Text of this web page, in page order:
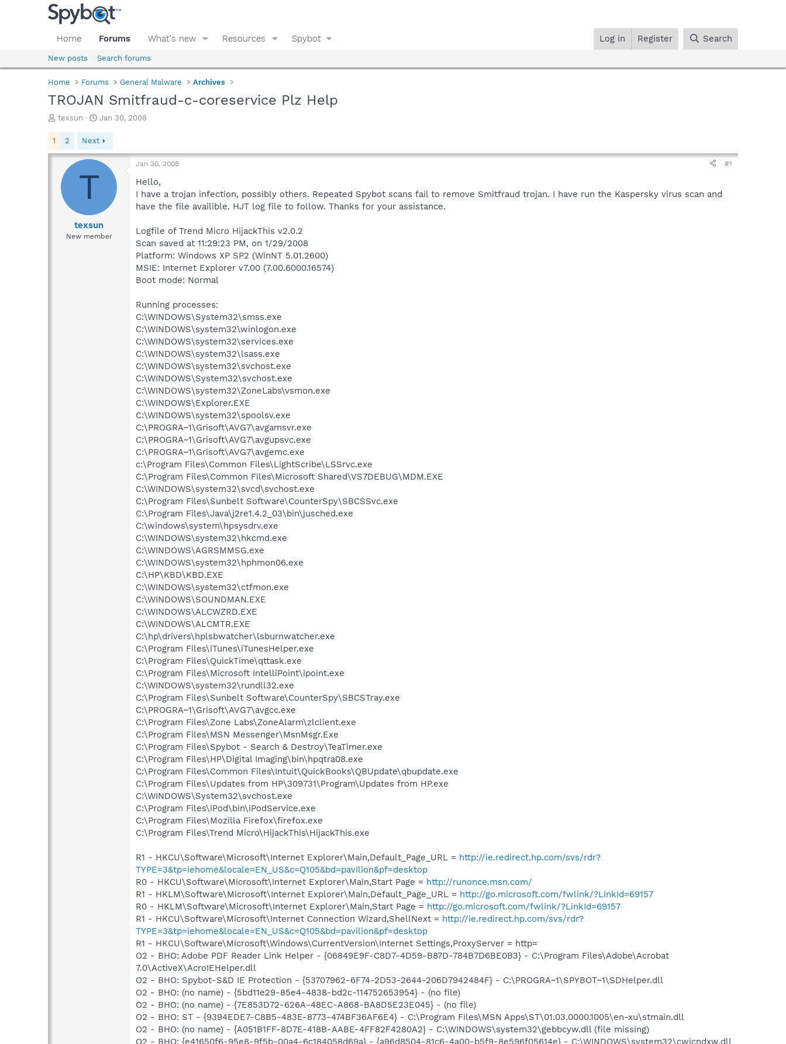
Home Forums What's new Resources Spybot Log in Register Search
New posts Search forums
Home Forums General Malware Archives
TROJAN Smitfraud-c-coreservice Plz Help
T
e
a
s
texsun
S
a
t
Jan 30, 2008
1 2 Next
T
texsun
New member
Jan 30, 2008 #1
Hello,
I have a trojan infection, possibly others. Repeated Spybot scans fail to remove Smitfraud trojan. I have run the Kaspersky virus scan and
have the file availible. HJT log file to follow. Thanks for your assistance.
Logfile of Trend Micro HijackThis v2.0.2
Scan saved at 11:29:23 PM, on 1/29/2008
Platform: Windows XP SP2 (WinNT 5.01.2600)
MSIE: Internet Explorer v7.00 (7.00.6000.16574)
Boot mode: Normal
Running processes:
C:\WINDOWS\System32\smss.exe
C:\WINDOWS\system32\winlogon.exe
C:\WINDOWS\system32\services.exe
C:\WINDOWS\system32\lsass.exe
C:\WINDOWS\system32\svchost.exe
C:\WINDOWS\System32\svchost.exe
C:\WINDOWS\system32\ZoneLabs\vsmon.exe
C:\WINDOWS\Explorer.EXE
C:\WINDOWS\system32\spoolsv.exe
C:\PROGRA~1\Grisoft\AVG7\avgamsvr.exe
C:\PROGRA~1\Grisoft\AVG7\avgupsvc.exe
C:\PROGRA~1\Grisoft\AVG7\avgemc.exe
c:\Program Files\Common Files\LightScribe\LSSrvc.exe
C:\Program Files\Common Files\Microsoft Shared\VS7DEBUG\MDM.EXE
C:\WINDOWS\system32\svcd\svchost.exe
C:\Program Files\Sunbelt Software\CounterSpy\SBCSSvc.exe
C:\Program Files\Java\j2re1.4.2_03\bin\jusched.exe
C:\windows\system\hpsysdrv.exe
C:\WINDOWS\system32\hkcmd.exe
C:\WINDOWS\AGRSMMSG.exe
C:\WINDOWS\system32\hphmon06.exe
C:\HP\KBD\KBD.EXE
C:\WINDOWS\system32\ctfmon.exe
C:\WINDOWS\SOUNDMAN.EXE
C:\WINDOWS\ALCWZRD.EXE
C:\WINDOWS\ALCMTR.EXE
C:\hp\drivers\hplsbwatcher\lsburnwatcher.exe
C:\Program Files\iTunes\iTunesHelper.exe
C:\Program Files\QuickTime\qttask.exe
C:\Program Files\Microsoft IntelliPoint\ipoint.exe
C:\WINDOWS\system32\rundll32.exe
C:\Program Files\Sunbelt Software\CounterSpy\SBCSTray.exe
C:\PROGRA~1\Grisoft\AVG7\avgcc.exe
C:\Program Files\Zone Labs\ZoneAlarm\zlclient.exe
C:\Program Files\MSN Messenger\MsnMsgr.Exe
C:\Program Files\Spybot - Search & Destroy\TeaTimer.exe
C:\Program Files\HP\Digital Imaging\bin\hpqtra08.exe
C:\Program Files\Common Files\Intuit\QuickBooks\QBUpdate\qbupdate.exe
C:\Program Files\Updates from HP\309731\Program\Updates from HP.exe
C:\WINDOWS\System32\svchost.exe
C:\Program Files\iPod\bin\iPodService.exe
C:\Program Files\Mozilla Firefox\firefox.exe
C:\Program Files\Trend Micro\HijackThis\HijackThis.exe
R1 - HKCU\Software\Microsoft\Internet Explorer\Main,Default_Page_URL = http://ie.redirect.hp.com/svs/rdr?
TYPE=3&tp=iehome&locale=EN_US&c=Q105&bd=pavilion&pf=desktop
R0 - HKCU\Software\Microsoft\Internet Explorer\Main,Start Page = http://runonce.msn.com/
R1 - HKLM\Software\Microsoft\Internet Explorer\Main,Default_Page_URL = http://go.microsoft.com/fwlink/?LinkId=69157
R0 - HKLM\Software\Microsoft\Internet Explorer\Main,Start Page = http://go.microsoft.com/fwlink/?LinkId=69157
R1 - HKCU\Software\Microsoft\Internet Connection Wizard,ShellNext = http://ie.redirect.hp.com/svs/rdr?
TYPE=3&tp=iehome&locale=EN_US&c=Q105&bd=pavilion&pf=desktop
R1 - HKCU\Software\Microsoft\Windows\CurrentVersion\Internet Settings,ProxyServer = http=
O2 - BHO: Adobe PDF Reader Link Helper - {06849E9F-C8D7-4D59-B87D-784B7D6BE0B3} - C:\Program Files\Adobe\Acrobat
7.0\ActiveX\AcroIEHelper.dll
O2 - BHO: Spybot-S&D IE Protection - {53707962-6F74-2D53-2644-206D7942484F} - C:\PROGRA~1\SPYBOT~1\SDHelper.dll
O2 - BHO: (no name) - {5bd11e29-85e4-4838-bd2c-114752653954} - (no file)
O2 - BHO: (no name) - {7E853D72-626A-48EC-A868-BA8D5E23E045} - (no file)
O2 - BHO: ST - {9394EDE7-C8B5-483E-8773-474BF36AF6E4} - C:\Program Files\MSN Apps\ST\01.03.0000.1005\en-xu\stmain.dll
O2 - BHO: (no name) - {A051B1FF-8D7E-418B-AABE-4FF82F4280A2} - C:\WINDOWS\system32\gebbcyw.dll (file missing)
O2 - BHO: {e41650f6-95e8-9f5b-00a4-6c184058d69a} - {a96d8504-81c6-4a00-b5f9-8e596f05614e} - C:\WINDOWS\system32\cwicndxw.dll